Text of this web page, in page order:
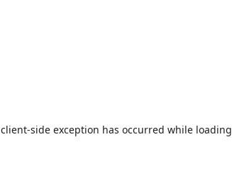
client-side exception has occurred while loading